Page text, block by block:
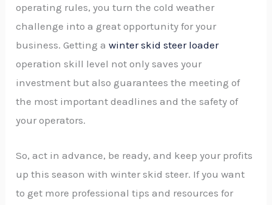
operating rules, you turn the cold weather
challenge into a great opportunity for your
business. Getting awinter skid steer loader
operation skill level not only saves your
investment but also guarantees the meeting of
the most important deadlines and the safety of
your operators.
So, act in advance, be ready, and keep your profits
up this season with winter skid steer. If you want
to get more professional tips and resources for